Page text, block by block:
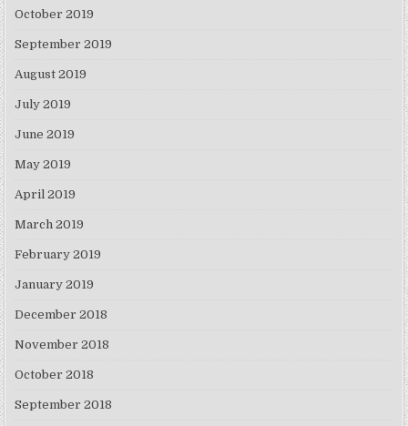
October 2019
September 2019
August 2019
July 2019
June 2019
May 2019
April 2019
March 2019
February 2019
January 2019
December 2018
November 2018
October 2018
September 2018